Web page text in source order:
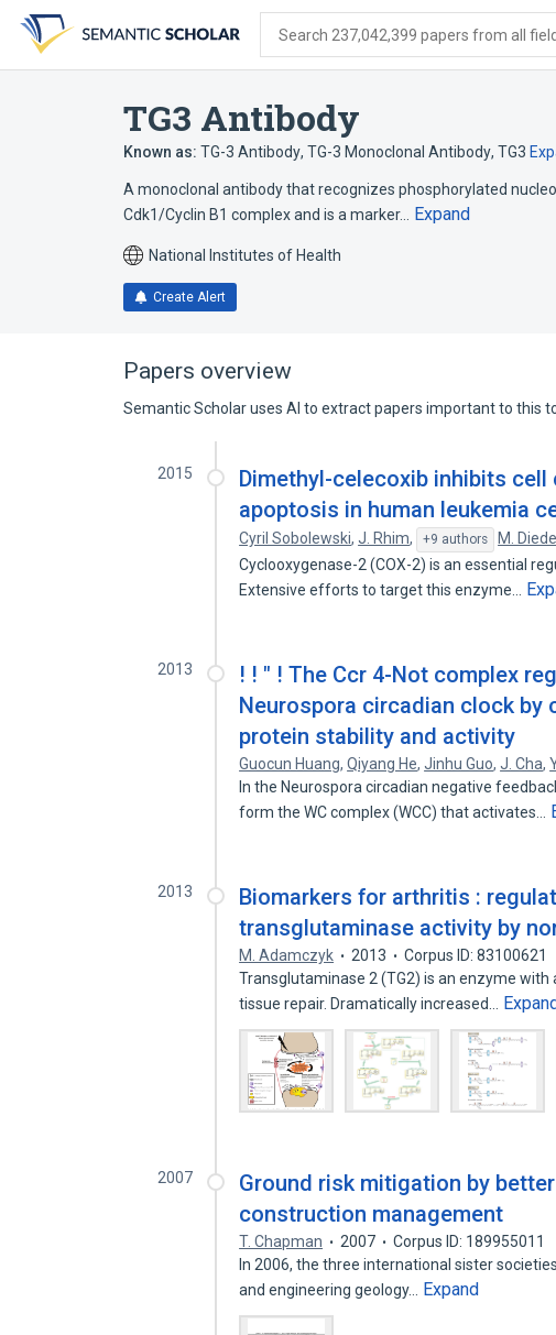
search
form
content
account
menu
Search 237,042,399 papers from all
TG3 Antibody
Known as: TG-3 Antibody, TG-3 Monoclonal Antibody, TG3
A monoclonal antibody that recognizes phosphorylated
Cdk1/Cyclin B1 complex and is a marker…
Expand
National Institutes of Health
Create Alert
Papers overview
Semantic Scholar uses AI to extract papers important to this
2015
Dimethyl-celecoxib inhibits
apoptosis in human leukemia
Cyril Sobolewski,J. Rhim, +9 authors M.
Cyclooxygenase-2 (COX-2) is an essential
Extensive efforts to target this enzyme…
2013
! ! " ! The Ccr 4-Not complex
Neurospora circadian clock by
protein stability and activity
Guocun Huang,Qiyang He,Jinhu Guo,J. Cha,
In the Neurospora circadian negative
form the WC complex (WCC) that activates…
2013
Biomarkers for arthritis :
transglutaminase activity by
M. Adamczyk 2013
Corpus ID: 83100621
Transglutaminase 2 (TG2) is an enzyme
tissue repair. Dramatically increased…
2007
Ground risk mitigation by
construction management
T. Chapman 2007
Corpus ID: 189955011
In 2006, the three international sister
and engineering geology…
Expand